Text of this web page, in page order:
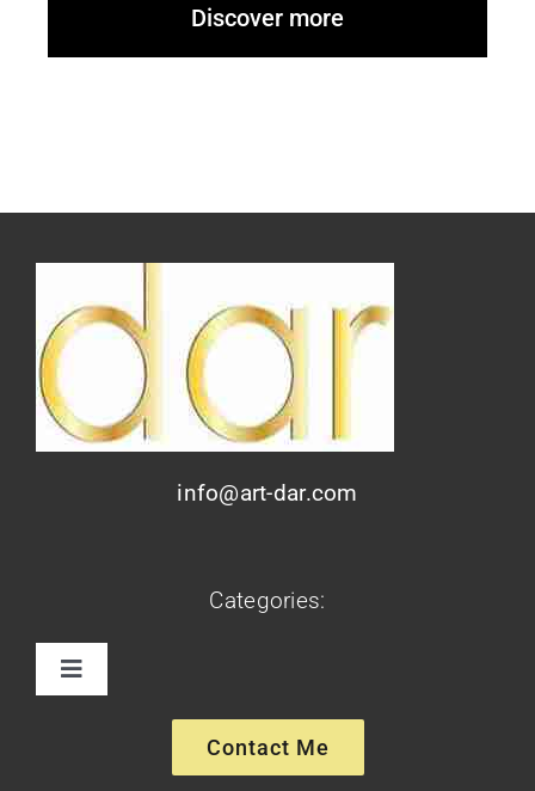
Discover more
info@art-dar.com
Categories:
Toggle
Contact Me